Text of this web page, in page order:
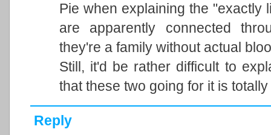
Pie when explaining the "exactly
are apparently connected
they're a family without actual
Still, it'd be rather difficult to
that these two going for it is totally
Reply